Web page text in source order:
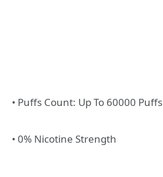
• Puffs Count: Up To 60000 Puffs
• 0% Nicotine Strength